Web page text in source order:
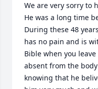
We are very sorry to
He was a long time
During these 48
has no pain and is
Bible when you
absent from the
knowing that he